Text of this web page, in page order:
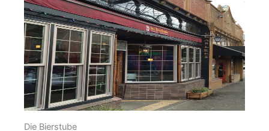
Die Bierstube